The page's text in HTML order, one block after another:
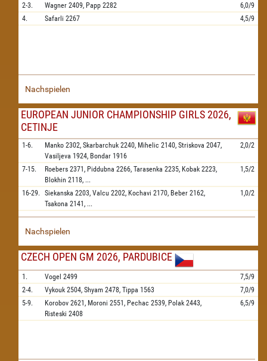
2-3.
Wagner 2409, Papp 2282
6,0/9
4.
Safarli 2267 4,5/9
Nachspielen
EUROPEAN JUNIOR CHAMPIONSHIP GIRLS 2026,
CETINJE
1-6. Manko 2302, Skarbarchuk 2240, Mihelic 2140, Striskova 2047,
Vasiljeva 1924, Bondar 1916
2,0/2
7-15. Roebers 2371, Piddubna 2266, Tarasenka 2235, Kobak 2223,
Blokhin 2118, ...
1,5/2
16-29. Siekanska 2203, Valcu 2202, Kochavi 2170, Beber 2162,
Tsakona 2141, ...
1,0/2
Nachspielen
CZECH OPEN GM 2026, PARDUBICE
1. Vogel 2499
7,5/9
2-4.
Vykouk 2504, Shyam 2478, Tippa 1563
7,0/9
5-9.
Korobov 2621, Moroni 2551, Pechac 2539, Polak 2443,
Risteski 2408
6,5/9